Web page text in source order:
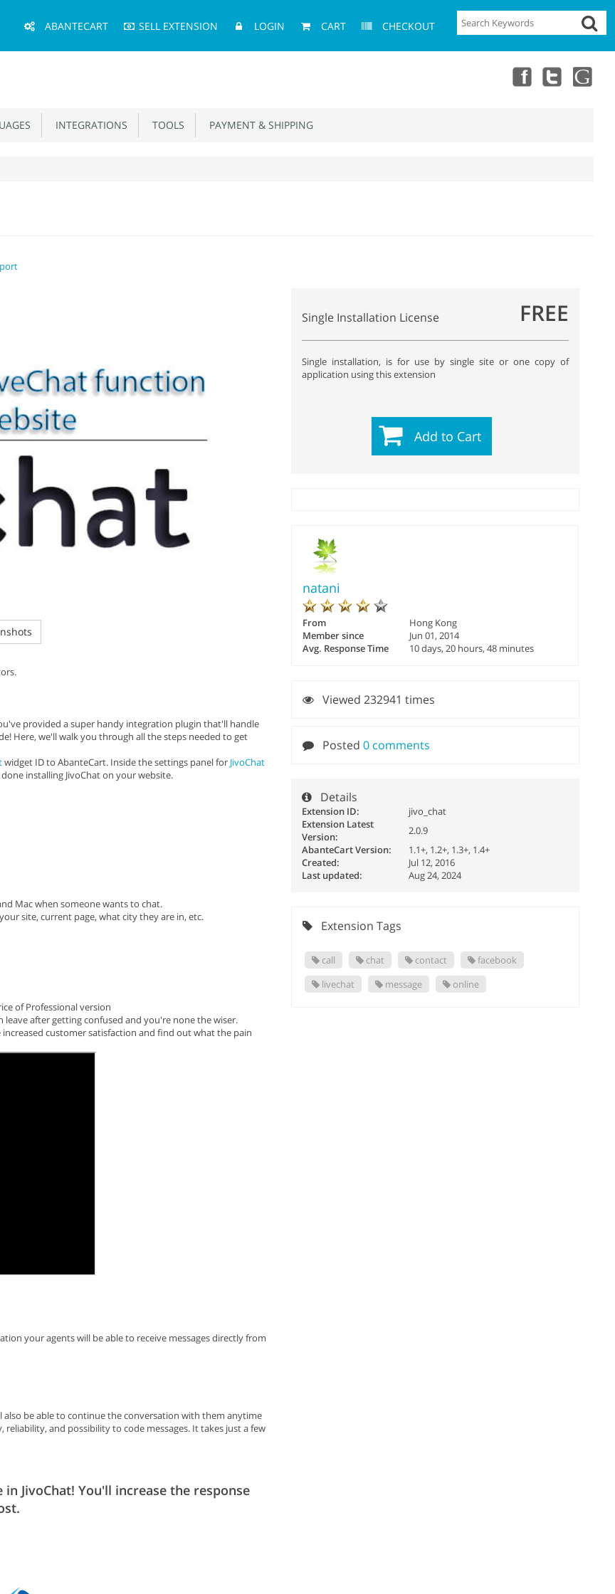
Menu
ABANTECART SELL EXTENSION LOGIN CART CHECKOUT
INTEGRATIONS TOOLS PAYMENT & SHIPPING
provided a super handy integration plugin that'll handle
Here, we'll walk you through all the steps needed to get
widget ID to AbanteCart. Inside the settings panel for JivoChat
installing JivoChat on your website.
Mac when someone wants to chat.
site, current page, what city they are in, etc.
of Professional version
after getting confused and you're none the wiser.
increased customer satisfaction and find out what the pain
your agents will be able to receive messages directly from
be able to continue the conversation with them anytime
and possibility to code messages. It takes just a few
JivoChat! You'll increase the response
Single Installation License FREE
Single installation, is for use by single site or one copy of
application using this extension
Add to Cart
natani
From
Hong Kong
Member since
Jun 01, 2014
Avg. Response Time
10 days, 20 hours, 48 minutes
Viewed 232941 times
Posted0 comments
Details
Extension ID:
jivo_chat
Extension Latest
Version:
2.0.9
AbanteCart Version:
1.1+, 1.2+, 1.3+, 1.4+
Created:
Jul 12, 2016
Last updated:
Aug 24, 2024
Extension Tags
call chat contact
facebook
livechat
message online